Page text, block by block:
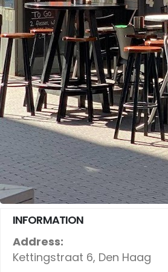
INFORMATION
Address:
Kettingstraat 6, Den Haag